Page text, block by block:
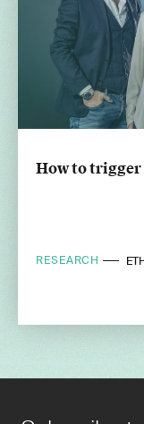
How to trigger
RESEARCH